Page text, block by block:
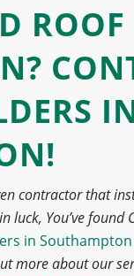
ROOF
contractor that
luck, You’ve found
in Southampton
more about our